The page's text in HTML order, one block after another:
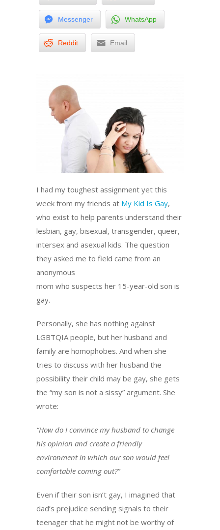
Messenger WhatsApp
Reddit Email
I had my toughest assignment yet this
week from my friends at My Kid Is Gay,
who exist to help parents understand their
lesbian, gay, bisexual, transgender, queer,
intersex and asexual kids. The question
they asked me to field came from an
anonymous
mom who suspects her 15-year-old son is
gay.
Personally, she has nothing against
LGBTQIA people, but her husband and
family are homophobes. And when she
tries to discuss with her husband the
possibility their child may be gay, she gets
the “my son is not a sissy” argument. She
wrote:
“How do I convince my husband to change
his opinion and create a friendly
environment in which our son would feel
comfortable coming out?”
Even if their son isn’t gay, I imagined that
dad’s prejudice sending signals to their
teenager that he might not be worthy of